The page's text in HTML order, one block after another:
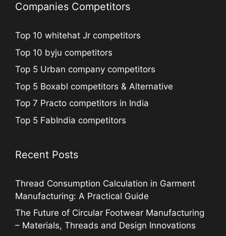
Companies Competitors
Top 10 whitehat Jr competitors
Top 10 byju competitors
Top 5 Urban company competitors
Top 5 Boxabl competitors & Alternative
Top 7 Practo competitors in India
Top 5 FabIndia competitors
Recent Posts
Thread Consumption Calculation in Garment
Manufacturing: A Practical Guide
The Future of Circular Footwear Manufacturing
– Materials, Threads and Design Innovations